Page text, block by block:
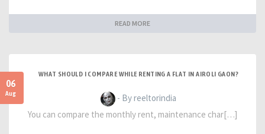
READ MORE
06
Aug
WHAT SHOULD I COMPARE WHILE RENTING A FLAT IN AIROLI GAON?
- By reeltorindia
You can compare the monthly rent, maintenance char[…]